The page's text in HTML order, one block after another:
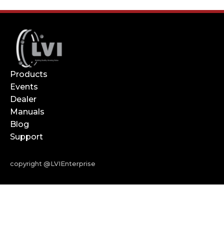
Products
Events
Dealer
Manuals
Blog
Support
copyright @LVIEnterprise